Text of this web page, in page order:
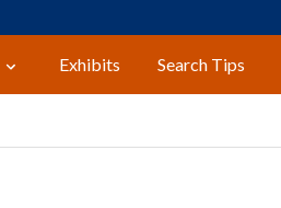
Exhibits Search Tips